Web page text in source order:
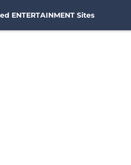
ENTERTAINMENT Sites